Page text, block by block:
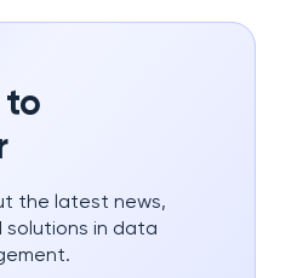
to
the latest news,
solutions in data